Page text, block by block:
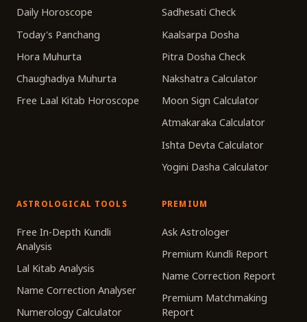
Daily Horoscope
Today's Panchang
Hora Muhurta
Chaughadiya Muhurta
Free Laal Kitab Horoscope
Sadhesati Check
Kaalsarpa Dosha
Pitra Dosha Check
Nakshatra Calculator
Moon Sign Calculator
Atmakaraka Calculator
Ishta Devta Calculator
Yogini Dasha Calculator
ASTROLOGICAL TOOLS
Free In-Depth Kundli
Analysis
Lal Kitab Analysis
Name Correction Analyser
Numerology Calculator
PREMIUM
Ask Astrologer
Premium Kundli Report
Name Correction Report
Premium Matchmaking
Report